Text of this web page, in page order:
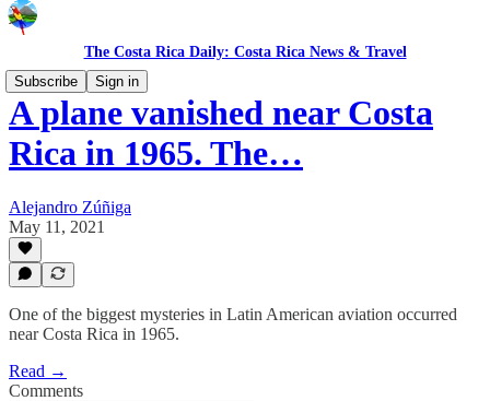
The Costa Rica Daily: Costa Rica News & Travel
Subscribe
Sign in
A plane vanished near Costa
Rica in 1965. The…
Alejandro Zúñiga
May 11, 2021
One of the biggest mysteries in Latin American aviation occurred
near Costa Rica in 1965.
Read →
Comments